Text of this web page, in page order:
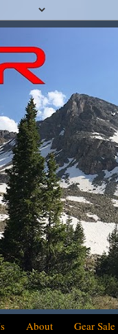
About Gear Sale